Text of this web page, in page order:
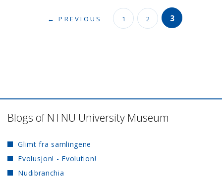
← PREVIOUS 1 2 3
Blogs of NTNU University Museum
Glimt fra samlingene
Evolusjon! - Evolution!
Nudibranchia